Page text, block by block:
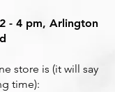
- 4 pm, Arlington
store is (it will say
time):